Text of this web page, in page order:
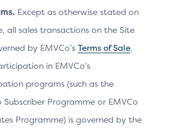
Except as otherwise stated on
all sales transactions on the Site
by EMVCo’s Terms of Sale.
in EMVCo’s
programs (such as the
Subscriber Programme or EMVCo
Programme) is governed by the